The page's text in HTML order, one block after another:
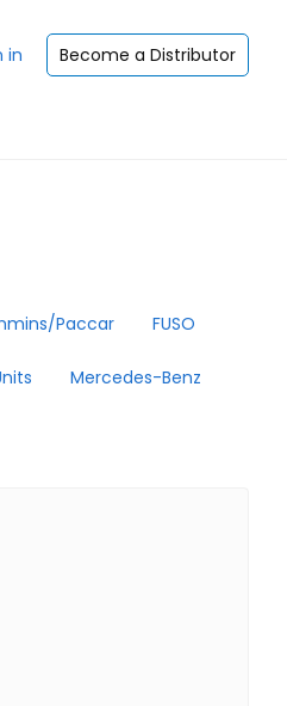
in Become a Distributor
Paccar FUSO
Mercedes-Benz